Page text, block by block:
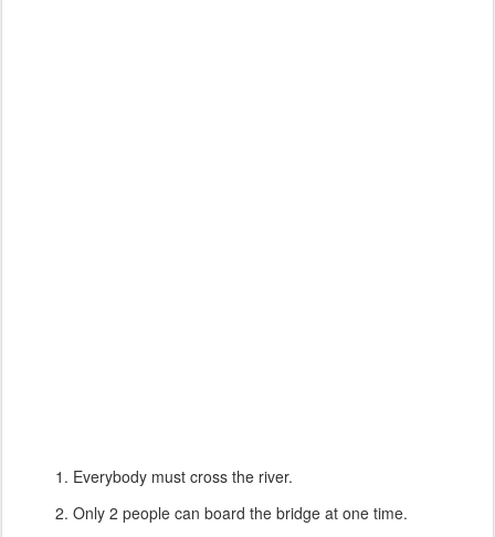
1. Everybody must cross the river.
2. Only 2 people can board the bridge at one time.